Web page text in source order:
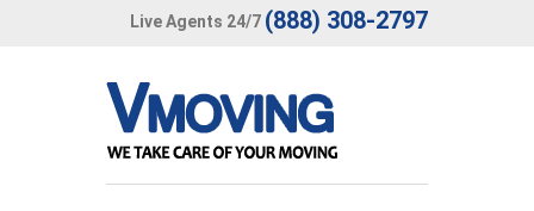
Live Agents 24/7 (888) 308-2797